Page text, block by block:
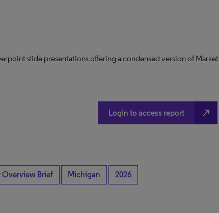
slide presentations offering a condensed version of Market
Login to access report north_east
Overview Brief Michigan 2026